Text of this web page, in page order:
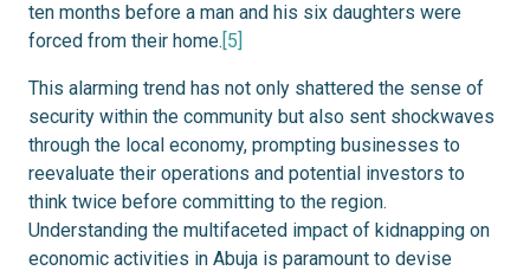
ten months before a man and his six daughters were
forced from their home. [5]
This alarming trend has not only shattered the sense of
security within the community but also sent shockwaves
through the local economy, prompting businesses to
reevaluate their operations and potential investors to
think twice before committing to the region.
Understanding the multifaceted impact of kidnapping on
economic activities in Abuja is paramount to devise